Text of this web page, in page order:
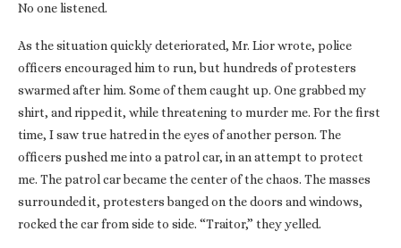
No one listened.
As the situation quickly deteriorated, Mr. Lior wrote, police
officers encouraged him to run, but hundreds of protesters
swarmed after him. Some of them caught up. One grabbed my
shirt, and ripped it, while threatening to murder me. For the first
time, I saw true hatred in the eyes of another person. The
officers pushed me into a patrol car, in an attempt to protect
me. The patrol car became the center of the chaos. The masses
surrounded it, protesters banged on the doors and windows,
rocked the car from side to side. “Traitor,” they yelled.